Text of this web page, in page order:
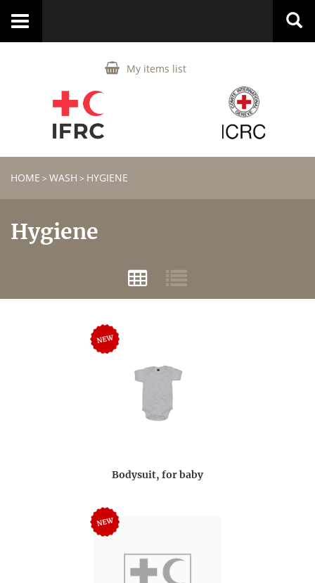
My items list
Toggle
HOME > WASH > HYGIENE
Hygiene
Bodysuit, for baby